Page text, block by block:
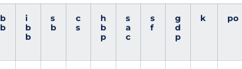
b
b
i
b
b
s
b
c
s
h
b
p
s
a
c
s
f
g
d
p
k po